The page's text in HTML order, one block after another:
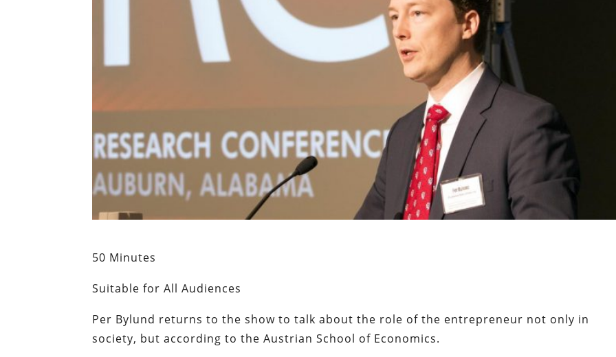
50 Minutes
Suitable for All Audiences
Per Bylund returns to the show to talk about the role of the entrepreneur not only in
society, but according to the Austrian School of Economics.